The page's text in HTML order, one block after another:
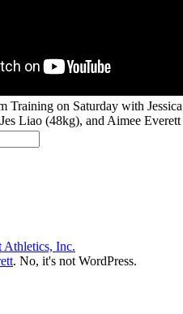
Training on Saturday with
Liao (48kg), and Aimee
Athletics, Inc.
. No, it's not WordPress.